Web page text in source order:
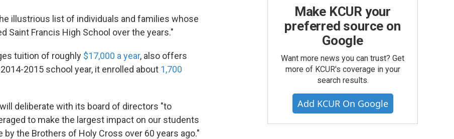
illustrious list of individuals and families whose
Saint Francis High School over the years."
tuition of roughly $17,000 a year, also offers
2015 school year, it enrolled about 1,700
deliberate with its board of directors "to
to make the largest impact on our students
the Brothers of Holy Cross over 60 years ago."
Make KCUR your
preferred source on
Google
Want more news you can trust? Get
more of KCUR's coverage in your
search results.
Add KCUR On Google